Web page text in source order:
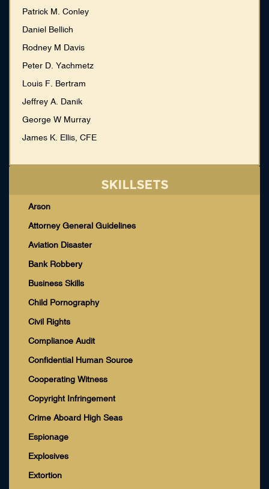
Patrick M. Conley
Daniel Bellich
Rodney M Davis
Peter D. Yachmetz
Louis F. Bertram
Jeffrey A. Danik
George W Murray
James K. Ellis, CFE
SKILLSETS
Arson
Attorney General Guidelines
Aviation Disaster
Bank Robbery
Business Skills
Child Pornography
Civil Rights
Compliance Audit
Confidential Human Source
Cooperating Witness
Copyright Infringement
Crime Aboard High Seas
Espionage
Explosives
Extortion